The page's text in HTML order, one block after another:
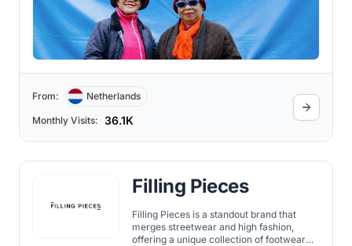
From: Netherlands
Monthly Visits: 36.1K
Filling Pieces
Filling Pieces is a standout brand that
merges streetwear and high fashion,
offering a unique collection of footwear